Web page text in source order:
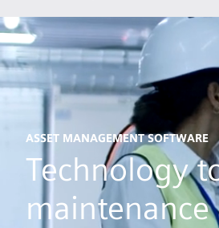
ASSET MANAGEMENT SOFTWARE
Technology